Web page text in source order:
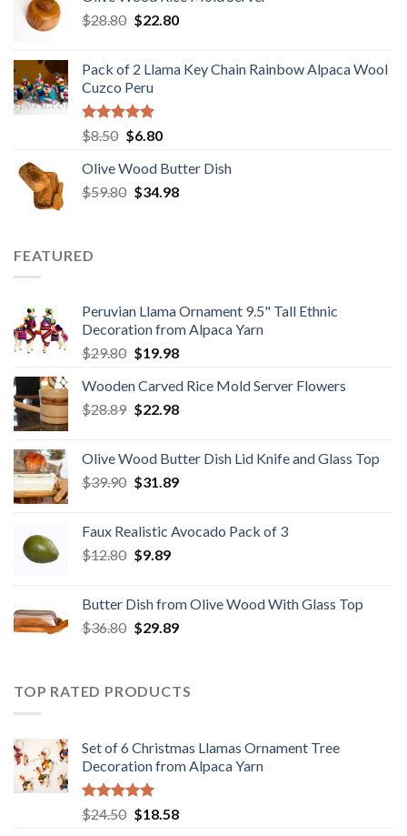
$28.80 Original
$28.80.
$22.80Current
$22.80.
Pack of 2 Llama Key Chain Rainbow Alpaca Wool
Cuzco Peru
Rated 5.00
out of 5
$8.50 Original
was:
$8.50.
$6.80Current
is:
$6.80.
Olive Wood Butter Dish
$59.80 Original
$34.98Current
FEATURED
Peruvian Llama Ornament 9.5" Tall Ethnic
Decoration from Alpaca Yarn
$29.80 Original
was:
$29.80.
$19.98Current
is:
$19.98.
Wooden Carved Rice Mold Server Flowers
$28.89 Original
$28.89.
$22.98Current
$22.98.
Olive Wood Butter Dish Lid Knife and Glass Top
$39.90 Original
$39.90.
$31.89Current
$31.89.
Faux Realistic Avocado Pack of 3
$12.80 Original
$12.80.
$9.89Current
$9.89.
Butter Dish from Olive Wood With Glass Top
$36.80 Original
$36.80.
$29.89Current
$29.89.
TOP RATED PRODUCTS
Set of 6 Christmas Llamas Ornament Tree
Decoration from Alpaca Yarn
Rated5.00
out of 5
$24.50 Original
$18.58Current